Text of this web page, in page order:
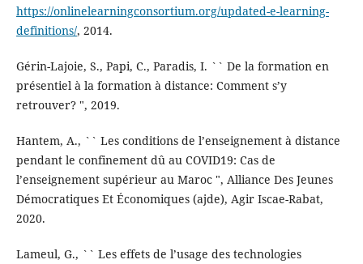
https://onlinelearningconsortium.org/updated-e-learning-
definitions/, 2014.
Gérin-Lajoie, S., Papi, C., Paradis, I. `` De la formation en
présentiel à la formation à distance: Comment s’y
retrouver? ", 2019.
Hantem, A., `` Les conditions de l’enseignement à distance
pendant le confinement dû au COVID19: Cas de
l’enseignement supérieur au Maroc ", Alliance Des Jeunes
Démocratiques Et Économiques (ajde), Agir Iscae-Rabat,
2020.
Lameul, G., `` Les effets de l’usage des technologies